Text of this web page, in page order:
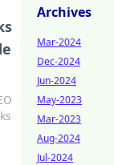
Archives
Mar-2024
Dec-2024
Jun-2024
May-2023
Mar-2023
Aug-2024
Jul-2024